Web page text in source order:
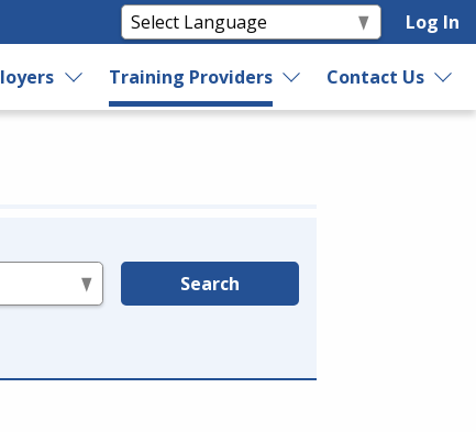
Log In
Training Providers Contact Us
Search